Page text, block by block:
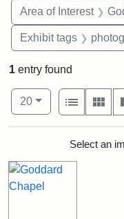
Area of Interest
Exhibit tags
1 entry found
Number of results to
20per page
View results
List
SearchSelect an